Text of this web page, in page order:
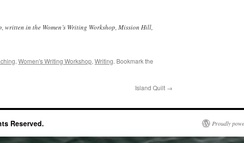
written in the Women’s Writing Workshop, Mission Hill,
, Women's Writing Workshop, Writing. Bookmark the
Island Quilt →
Reserved. Proudly